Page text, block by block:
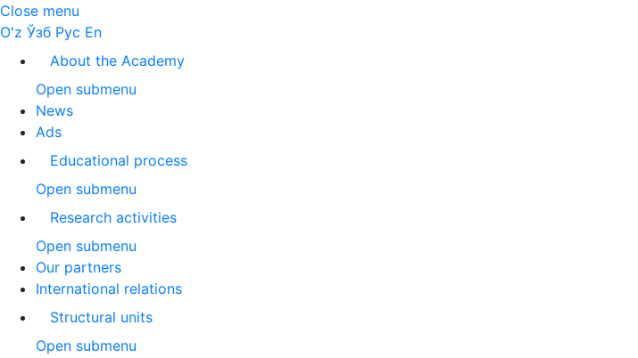
Close menu
O'z Ўзб Рус En
About the Academy
Open submenu
News
Ads
Educational process
Open submenu
Research activities
Open submenu
Our partners
International relations
Structural units
Open submenu